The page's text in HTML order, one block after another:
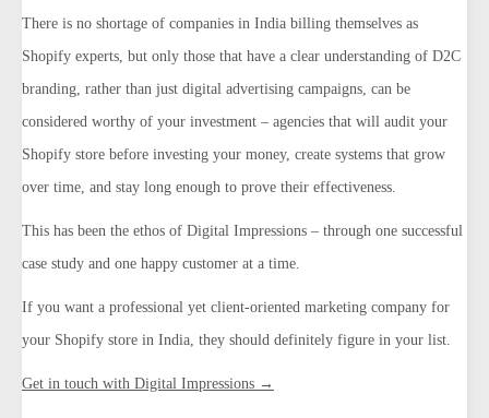
There is no shortage of companies in India billing themselves as
Shopify experts, but only those that have a clear understanding of D2C
branding, rather than just digital advertising campaigns, can be
considered worthy of your investment – agencies that will audit your
Shopify store before investing your money, create systems that grow
over time, and stay long enough to prove their effectiveness.
This has been the ethos of Digital Impressions – through one successful
case study and one happy customer at a time.
If you want a professional yet client-oriented marketing company for
your Shopify store in India, they should definitely figure in your list.
Get in touch with Digital Impressions →